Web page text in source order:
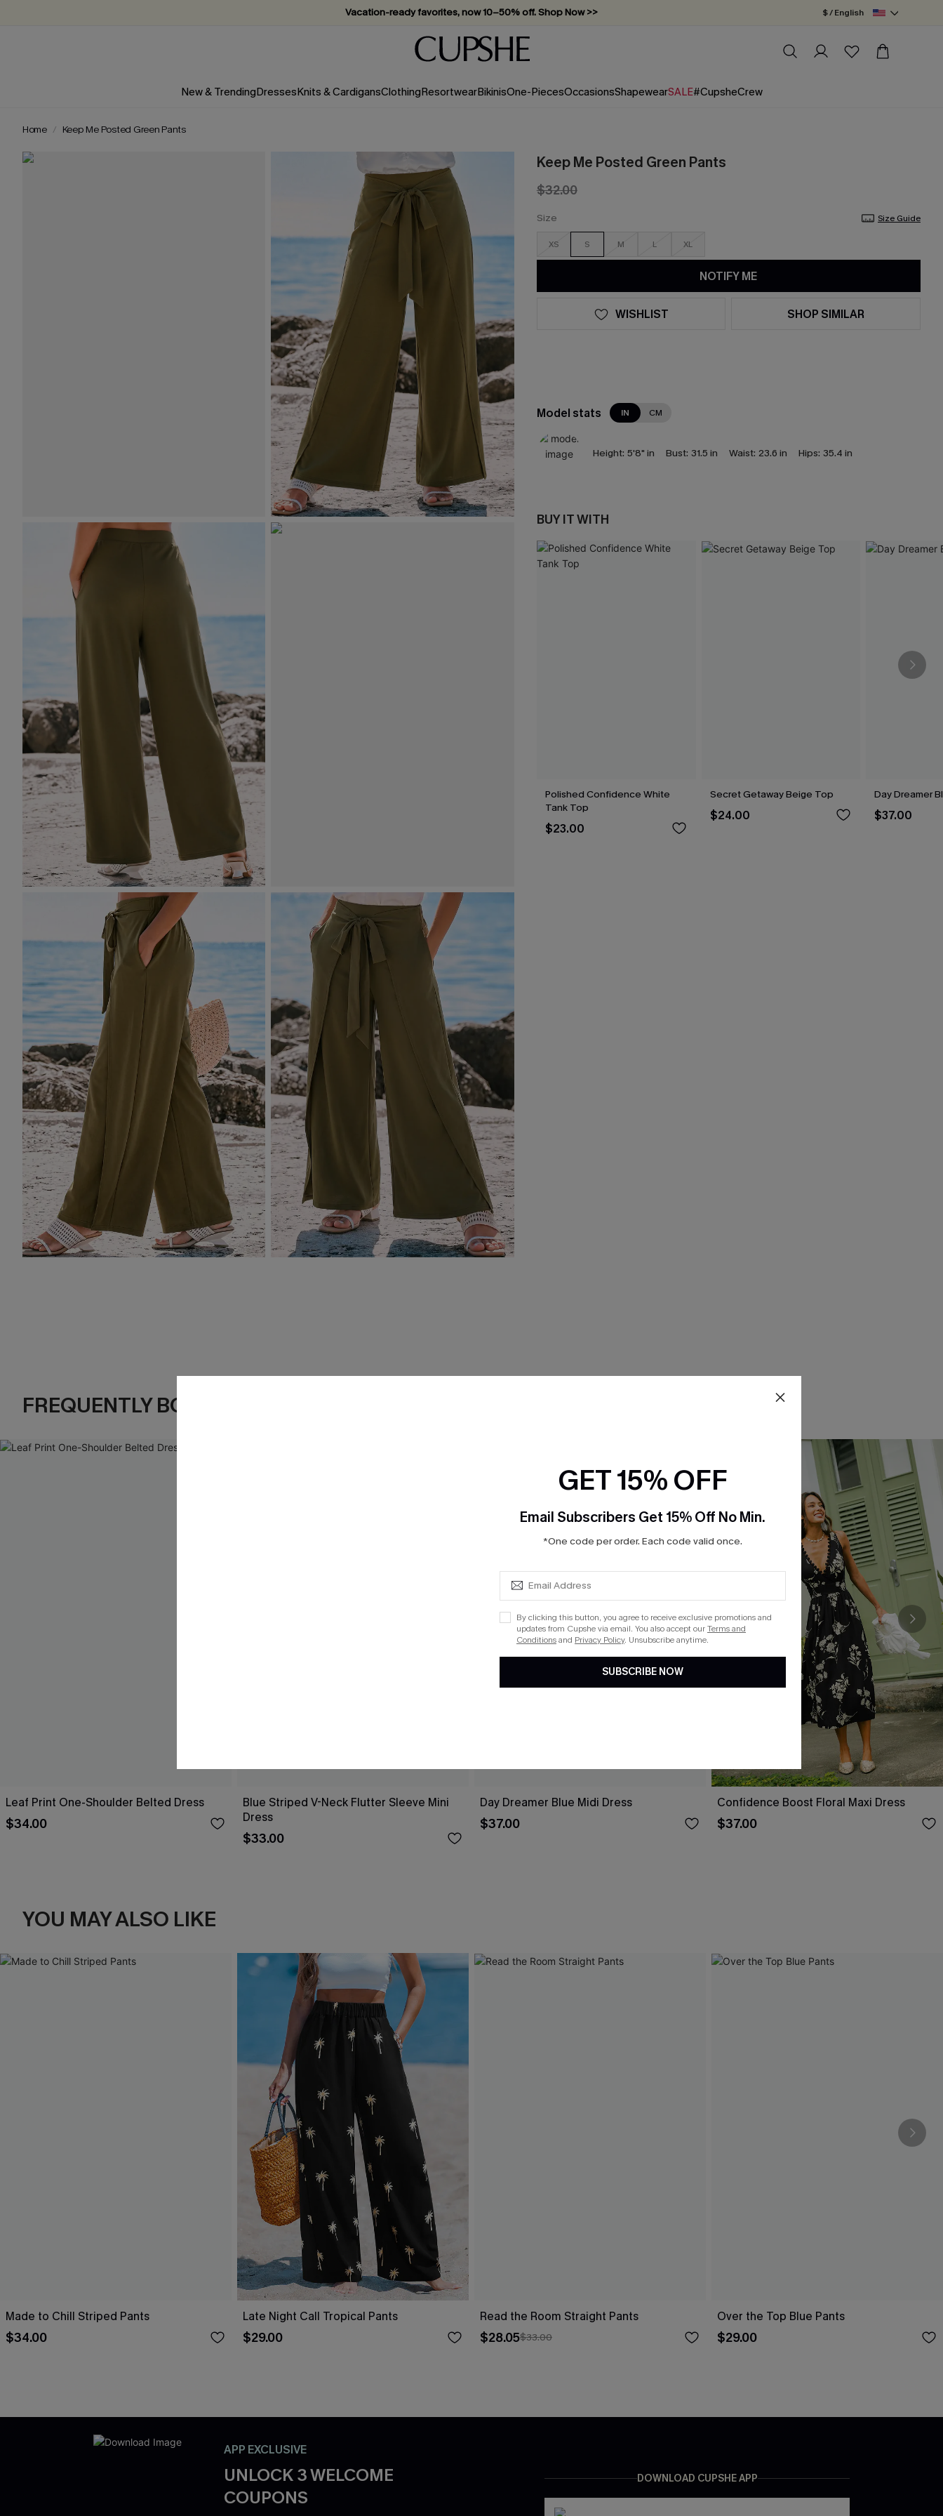
Vacation-ready favorites, now 10–50% off. Shop Now >>
Subscribe & enjoy 15% off — no minimum required!
$ / English
New & TrendingDressesKnits & CardigansClothingResortwearBikinisOne-PiecesOccasionsShapewearSALE#CupsheCrew
Home Keep Me Posted Green Pants
Keep Me Posted Green Pants
$32.00
Size Size Guide
XS S M L XL
NOTIFY ME
WISHLIST SHOP SIMILAR
Model stats IN CM
Height: 5'8" in Bust: 31.5 in Waist: 23.6 in Hips: 35.4 in
BUY IT WITH
Polished Confidence White
Tank Top
$23.00
Secret Getaway Beige Top
$24.00
Day Dreamer
$37.00
FREQUENTLY BOUGHT TOGETHER
Leaf Print One-Shoulder Belted Dress
$34.00
Blue Striped V-Neck Flutter Sleeve Mini
Dress
$33.00
Day Dreamer Blue Midi Dress
$37.00
Confidence Boost Floral Maxi Dress
$37.00
YOU MAY ALSO LIKE
Made to Chill Striped Pants
$34.00
Late Night Call Tropical Pants
$29.00
Read the Room Straight Pants
$28.05$33.00
Over the Top Blue Pants
$29.00
APP EXCLUSIVE
UNLOCK 3 WELCOME
COUPONS
DOWNLOAD CUPSHE APP
GET 15% OFF
Email Subscribers Get 15% Off No Min.
*One code per order. Each code valid once.
By clicking this button, you agree to receive exclusive promotions and
updates from Cupshe via email. You also accept ourTerms and
Conditionsand Privacy Policy. Unsubscribe anytime.
SUBSCRIBE NOW